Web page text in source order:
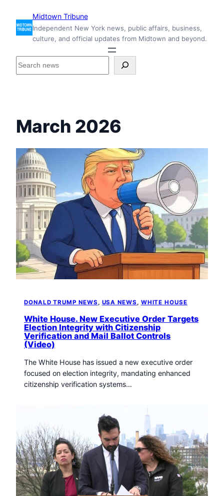
content
Midtown Tribune
Independent New York news, public affairs, business,
culture, and official updates from Midtown and beyond.
S
s
i
d
e
i
w
n
T
r
March 2026
DONALD TRUMP NEWS , USA NEWS , WHITE HOUSE
White House. New Executive Order Targets
Election Integrity with Citizenship
Verification and Mail Ballot Controls
(Video)
The White House has issued a new executive order
focused on election integrity, mandating enhanced
citizenship verification systems…